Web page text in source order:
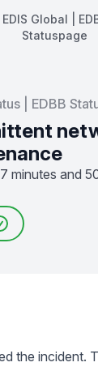
EDBB
EDIS Global |
Statuspage
| EDBB
minutes and
the incident.